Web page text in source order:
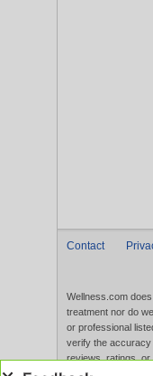
Contact
Wellness.com
treatment nor do
or professional
verify the accuracy
reviews, ratings, or
Content, services,